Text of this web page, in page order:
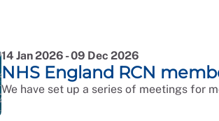
14 Jan 2026 - 09 Dec 2026
NHS England RCN
We have set up a series of meetings for